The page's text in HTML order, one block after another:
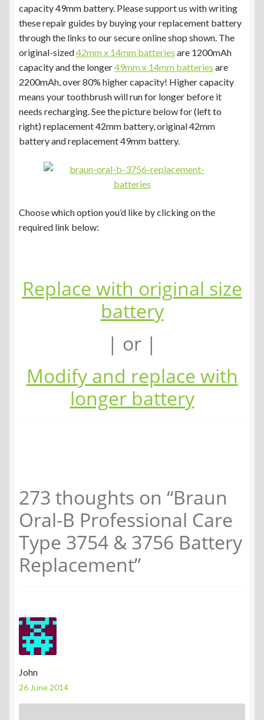
capacity 49mm battery. Please support us with writing
these repair guides by buying your replacement battery
through the links to our secure online shop shown. The
original-sized42mm x 14mm batteries are 1200mAh
capacity and the longer49mm x 14mm batteries are
2200mAh, over 80% higher capacity! Higher capacity
means your toothbrush will run for longer before it
needs recharging. See the picture below for (left to
right) replacement 42mm battery, original 42mm
battery and replacement 49mm battery.
Choose which option you’d like by clicking on the
required link below:
Replace with original size
battery
| or |
Modify and replace with
longer battery
273 thoughts on “Braun
Oral-B Professional Care
Type 3754 & 3756 Battery
Replacement”
John
26 June 2014